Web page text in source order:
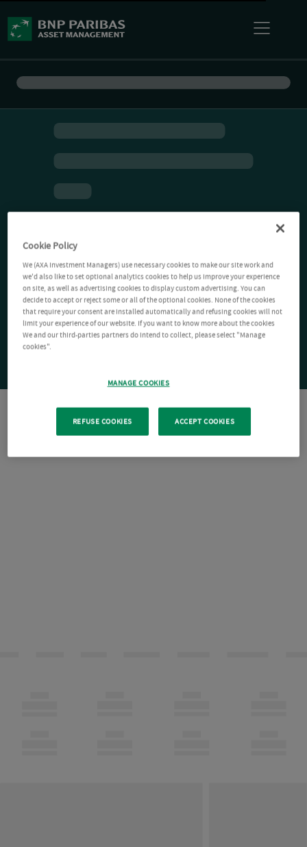
Cookie Policy
We (AXA Investment Managers) use necessary cookies to make our site work and
we'd also like to set optional analytics cookies to help us improve your experience
on site, as well as advertising cookies to display custom advertising. You can
decide to accept or reject some or all of the optional cookies. None of the cookies
that require your consent are installed automatically and refusing cookies will not
limit your experience of our website. If you want to know more about the cookies
We and our third-parties partners do intend to collect, please select "Manage
cookies".
MANAGE COOKIES
REFUSE COOKIES ACCEPT COOKIES